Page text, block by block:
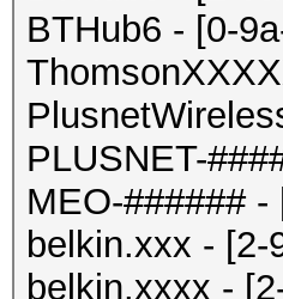
BTHub6 - [0-
PLUSNET-
MEO-######
belkin.xxx - [2-
belkin.xxxx -